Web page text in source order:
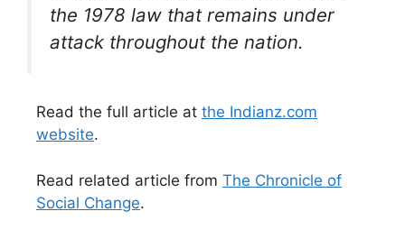
the 1978 law that remains under
attack throughout the nation.
Read the full article at the Indianz.com
website.
Read related article from The Chronicle of
Social Change.